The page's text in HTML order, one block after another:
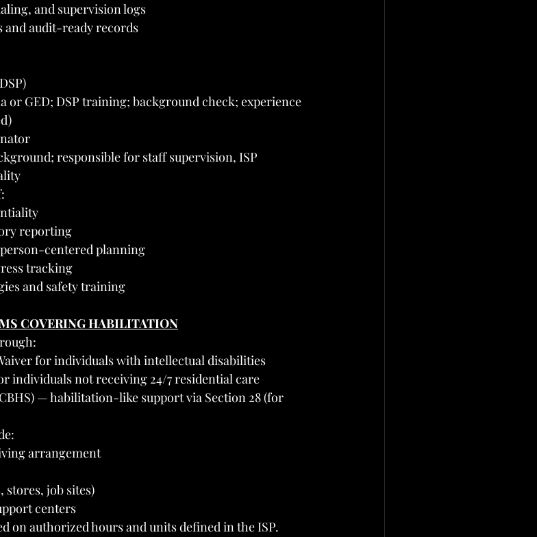
and supervision logs
and audit-ready records
or GED; DSP training; background check; experience
responsible for staff supervision, ISP
reporting
centered planning
tracking
and safety training
COVERING HABILITATION
for individuals with intellectual disabilities
individuals not receiving 24/7 residential care
— habilitation-like support via Section 28 (for
arrangement
stores, job sites)
centers
on authorized hours and units defined in the ISP.